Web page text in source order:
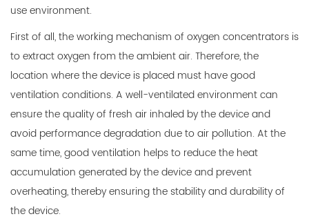
use environment.
First of all, the working mechanism of oxygen concentrators is
to extract oxygen from the ambient air. Therefore, the
location where the device is placed must have good
ventilation conditions. A well-ventilated environment can
ensure the quality of fresh air inhaled by the device and
avoid performance degradation due to air pollution. At the
same time, good ventilation helps to reduce the heat
accumulation generated by the device and prevent
overheating, thereby ensuring the stability and durability of
the device.